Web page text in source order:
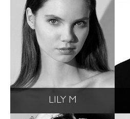
LILY M